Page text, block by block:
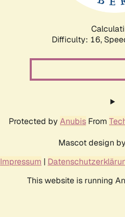
Difficulty: 16,
Protected by Anubis From
Mascot design by
Impressum |
This website is running